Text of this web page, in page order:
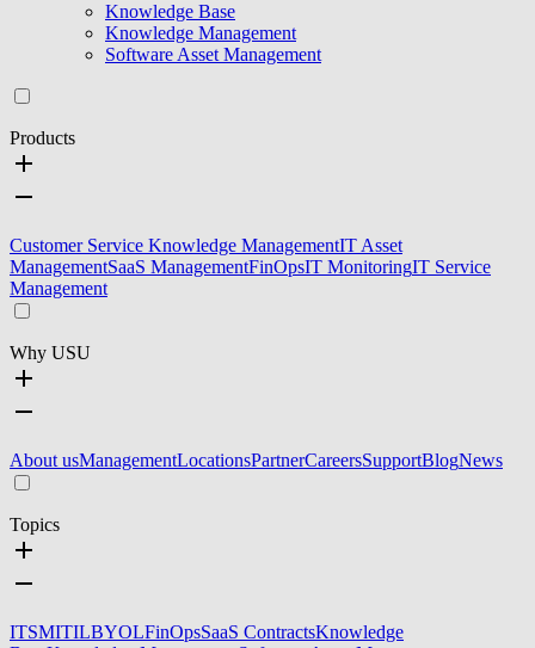
Knowledge Base
Knowledge Management
Software Asset Management
Products
Customer Service Knowledge ManagementIT Asset
ManagementSaaS ManagementFinOpsIT MonitoringIT Service
Management
Why USU
About usManagementLocationsPartnerCareersSupportBlogNews
Topics
ITSMITILBYOLFinOpsSaaS ContractsKnowledge